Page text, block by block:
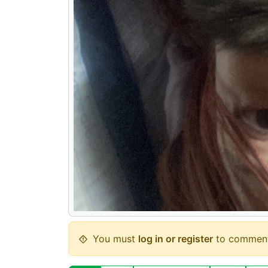
You must log in or register to